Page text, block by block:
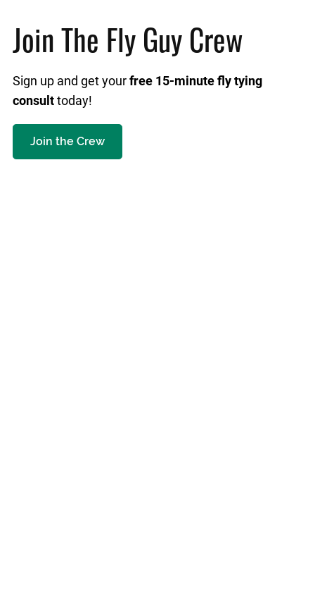
Join The Fly Guy Crew
Sign up and get yourfree 15-minute fly tying
consulttoday!
Join the Crew